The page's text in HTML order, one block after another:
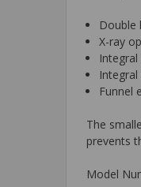
Double
X-ray
Funnel
The
prevents
Model